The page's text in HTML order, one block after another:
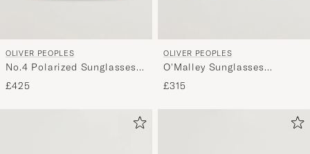
OLIVER PEOPLES
No.4 Polarized Sunglasses
Atago Tortoise
£425
OLIVER PEOPLES
O'Malley Sunglasses
Transparent
£315